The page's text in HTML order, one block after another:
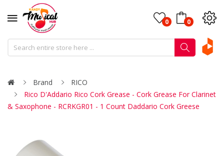
0 0
Brand
RICO
Rico D'Addario Rico Cork Grease - Cork Grease For Clarinet
& Saxophone - RCRKGR01 - 1 Count Daddario Cork Greese